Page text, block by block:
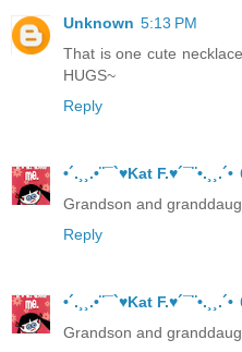
Unknown 5:13 PM
That is one cute
HUGS~
Reply
•´.¸¸.•¨¯`♥Kat F.♥´¯¨•.¸¸.´•
Grandson and
Reply
•´.¸¸.•¨¯`♥Kat F.♥´¯¨•.¸¸.´•
Grandson and